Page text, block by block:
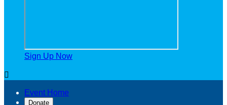
Sign Up Now

Event Home
Donate